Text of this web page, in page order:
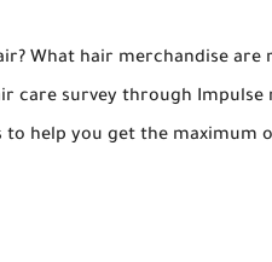
What hair merchandise
care survey through
to help you get the maximum